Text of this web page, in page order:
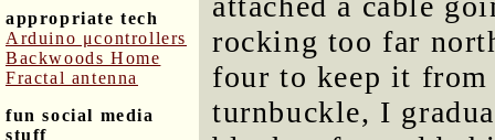
appropriate tech
Arduino μcontrollers
Backwoods Home
Fractal antenna
fun social media
stuff
rocking too far
four to keep it
turnbuckle, I